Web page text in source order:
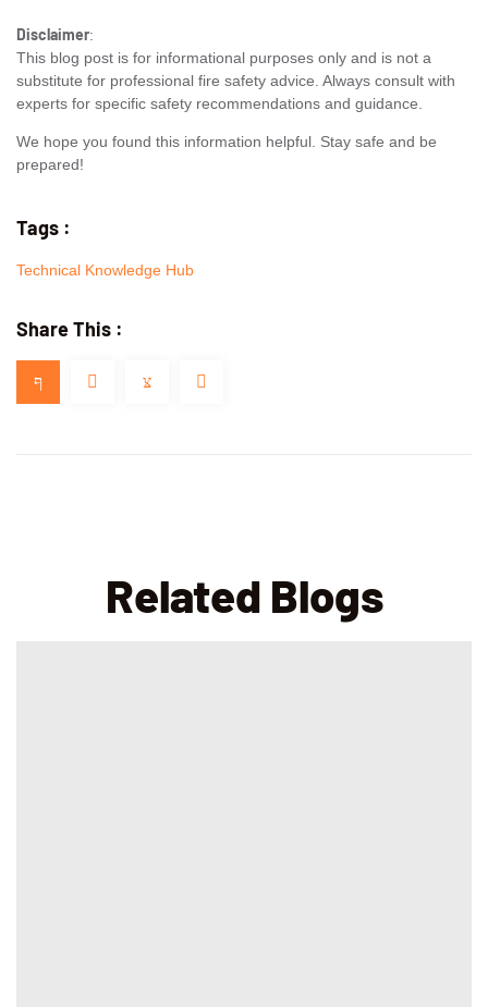
Disclaimer:
This blog post is for informational purposes only and is not a
substitute for professional fire safety advice. Always consult with
experts for specific safety recommendations and guidance.
We hope you found this information helpful. Stay safe and be
prepared!
Tags :
Technical Knowledge Hub
Share This :
Related Blogs